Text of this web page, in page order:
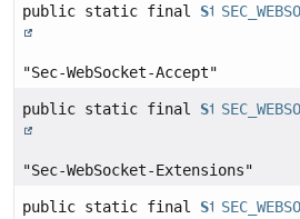
public static final String
"Sec-WebSocket-Accept"
public static final String
"Sec-WebSocket-Extensions"
public static final String